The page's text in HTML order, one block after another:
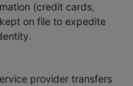
(credit cards,
on file to expedite
provider transfers